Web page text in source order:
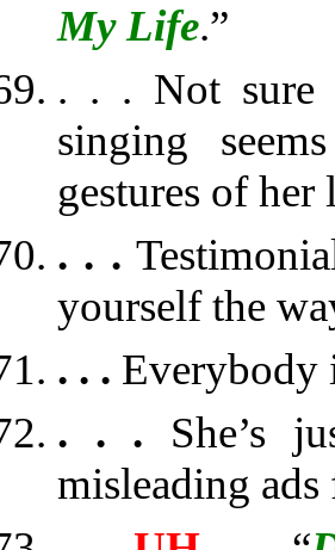
My Life.”
. . . Not sure
singing
gestures of
. . .
yourself the
. . . Everybody
. . . She’s
misleading ads